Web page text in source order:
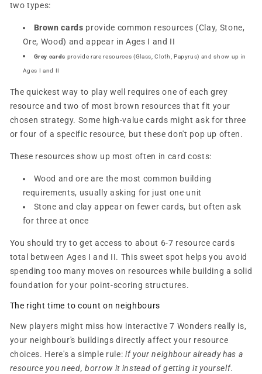
two types:
Brown cards provide common resources (Clay, Stone,
Ore, Wood) and appear in Ages I and II
Grey cards provide rare resources (Glass, Cloth, Papyrus) and show up in
Ages I and II
The quickest way to play well requires one of each grey
resource and two of most brown resources that fit your
chosen strategy. Some high-value cards might ask for three
or four of a specific resource, but these don't pop up often.
These resources show up most often in card costs:
Wood and ore are the most common building
requirements, usually asking for just one unit
Stone and clay appear on fewer cards, but often ask
for three at once
You should try to get access to about 6-7 resource cards
total between Ages I and II. This sweet spot helps you avoid
spending too many moves on resources while building a solid
foundation for your point-scoring structures.
The right time to count on neighbours
New players might miss how interactive 7 Wonders really is,
your neighbour's buildings directly affect your resource
choices. Here's a simple rule: if your neighbour already has a
resource you need, borrow it instead of getting it yourself.